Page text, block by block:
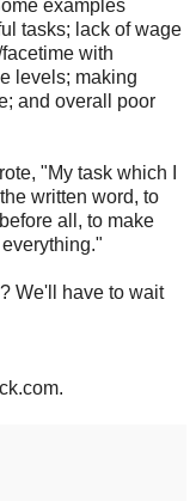
examples
tasks; lack of wage
with
levels; making
and overall poor
"My task which I
written word, to
all, to make
We'll have to wait